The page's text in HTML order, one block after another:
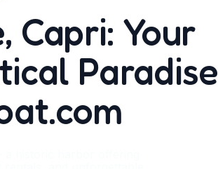
Capri: Your
Paradise